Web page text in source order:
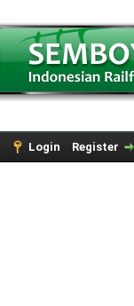
Login Register